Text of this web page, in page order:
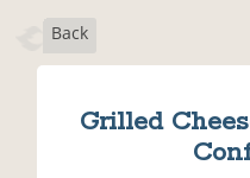
Back
Grilled